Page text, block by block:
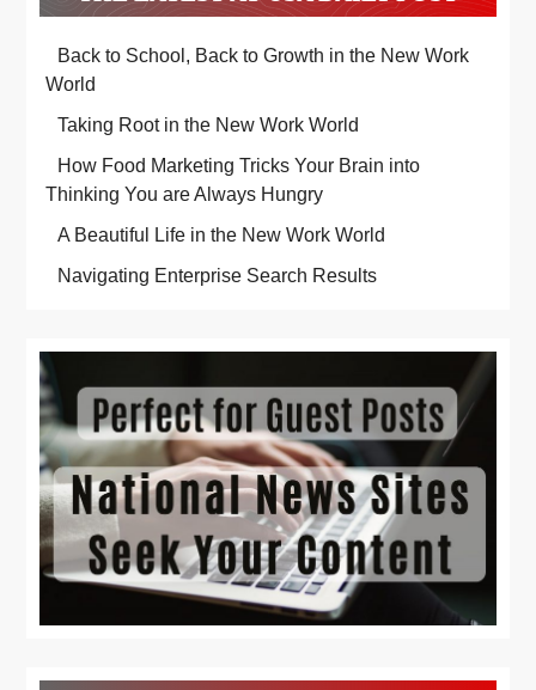
Back to School, Back to Growth in the New Work
World
Taking Root in the New Work World
How Food Marketing Tricks Your Brain into
Thinking You are Always Hungry
A Beautiful Life in the New Work World
Navigating Enterprise Search Results